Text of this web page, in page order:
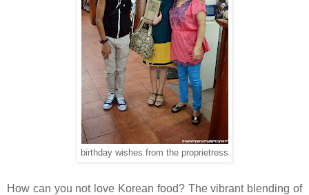
birthday wishes from the proprietress
How can you not love Korean food? The vibrant blending of